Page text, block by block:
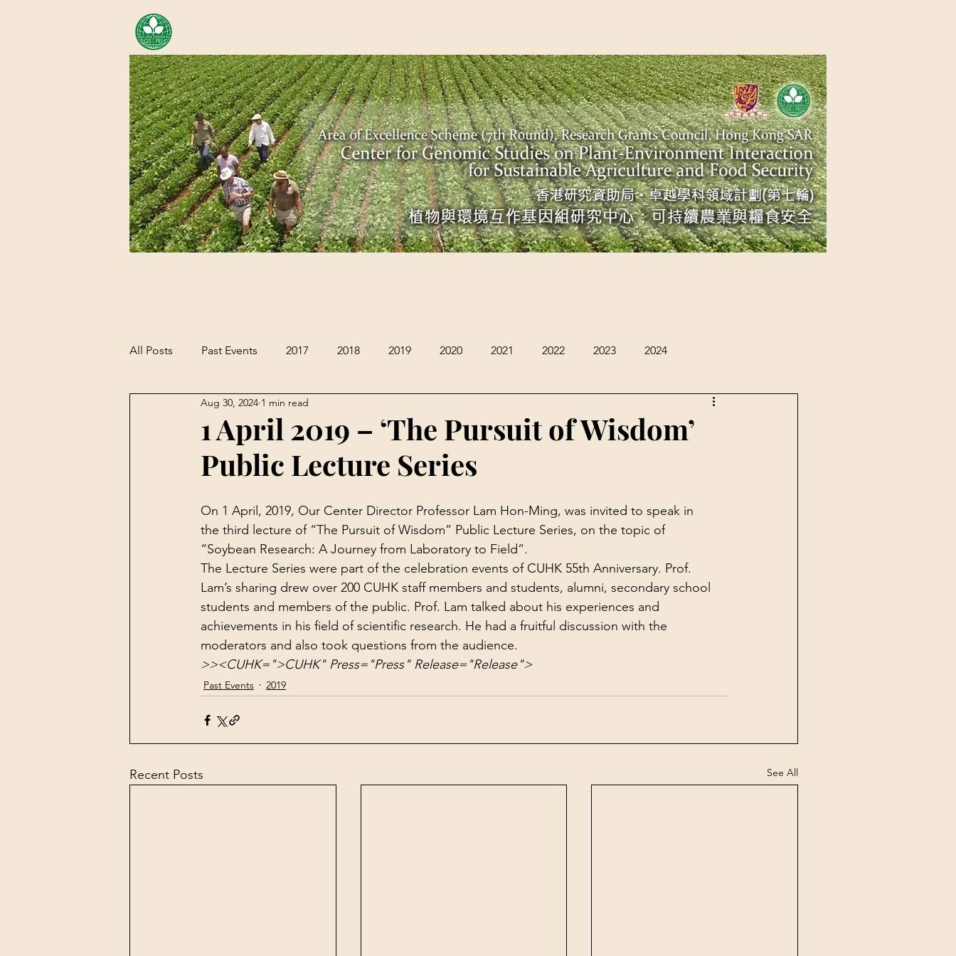
All Posts Past Events 2017 2018 2019 2020 2021 2022 2023 2024
1 April 2019 – ‘The Pursuit of Wisdom’
Public Lecture Series
Aug 30, 2024 1 min read
On 1 April, 2019, Our Center Director Professor Lam Hon-Ming, was invited to speak in
the third lecture of “The Pursuit of Wisdom” Public Lecture Series, on the topic of
“Soybean Research: A Journey from Laboratory to Field”.
The Lecture Series were part of the celebration events of CUHK 55th Anniversary. Prof.
Lam’s sharing drew over 200 CUHK staff members and students, alumni, secondary school
students and members of the public. Prof. Lam talked about his experiences and
achievements in his field of scientific research. He had a fruitful discussion with the
moderators and also took questions from the audience.
>><CUHK=">CUHK" Press="Press" Release="Release">
Past Events 2019
Recent Posts See All